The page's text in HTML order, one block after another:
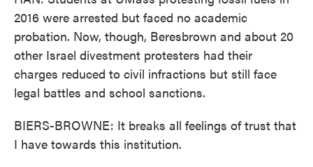
2016 were arrested but faced no academic
probation. Now, though, Beresbrown and about 20
other Israel divestment protesters had their
charges reduced to civil infractions but still face
legal battles and school sanctions.
BIERS-BROWNE: It breaks all feelings of trust that
I have towards this institution.